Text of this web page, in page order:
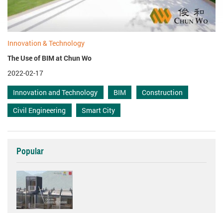
Innovation & Technology
The Use of BIM at Chun Wo
2022-02-17
Innovation and Technology BIM
Construction
Civil Engineering
Smart City
Popular